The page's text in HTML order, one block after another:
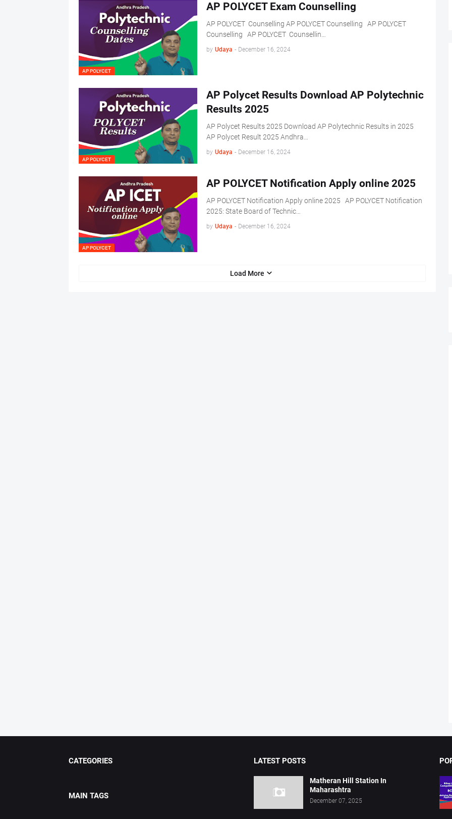
AP POLYCET
AP POLYCET Exam Counselling
AP POLYCET Counselling AP POLYCET Counselling AP POLYCET
Counselling AP POLYCET Counsellin…
by Udaya - December 16, 2024
AP POLYCET
AP Polycet Results Download AP Polytechnic
Results 2025
AP Polycet Results 2025 Download AP Polytechnic Results in 2025
AP Polycet Result 2025 Andhra…
by Udaya - December 16, 2024
AP POLYCET
AP POLYCET Notification Apply online 2025
AP POLYCET Notification Apply online 2025 AP POLYCET Notification
2025: State Board of Technic…
by Udaya - December 16, 2024
Load More
CATEGORIES
MAIN TAGS
LATEST POSTS
Matheran Hill Station In
Maharashtra
December 07, 2025